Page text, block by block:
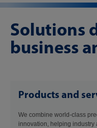
Solutions
business
Products and
We combine world-class
innovation, helping industry